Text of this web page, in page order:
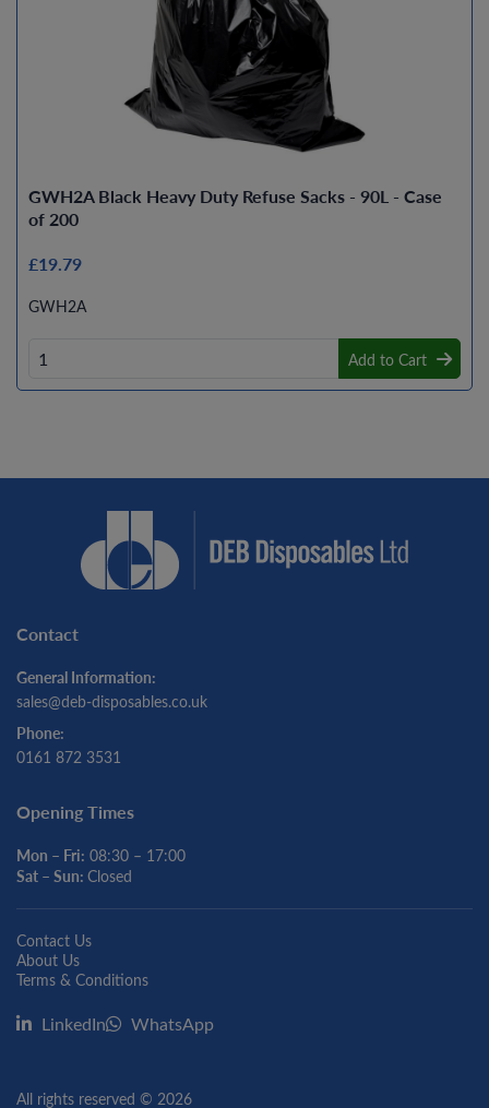
GWH2A Black Heavy Duty Refuse Sacks - 90L - Case
of 200
£19.79
GWH2A
Add to Cart
Contact
General Information:
sales@deb-disposables.co.uk
Phone:
0161 872 3531
Opening Times
Mon – Fri: 08:30 – 17:00
Sat – Sun: Closed
Contact Us
About Us
Terms & Conditions
LinkedIn WhatsApp
All rights reserved © 2026